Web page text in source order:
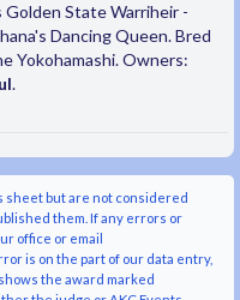
Golden State Warriheir -
Dancing Queen. Bred
Yokohamashi. Owners:
.
sheet but are not considered
them. If any errors or
office or email
is on the part of our data entry,
the award marked